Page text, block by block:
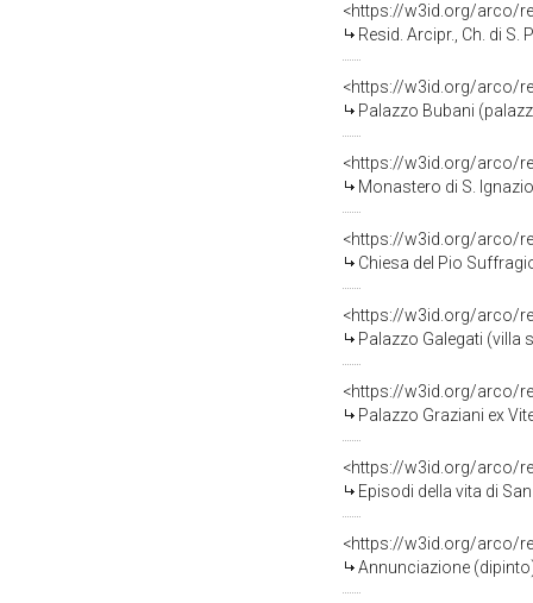
<https://w3id.org/arco/
Resid. Arcipr., Ch. di
<https://w3id.org/arco/
Palazzo Bubani
<https://w3id.org/arco/
Monastero di S.
<https://w3id.org/arco/
Chiesa del Pio
<https://w3id.org/arco/
Palazzo Galegati (villa
<https://w3id.org/arco/
Palazzo Graziani ex
<https://w3id.org/arco/
Episodi della vita di
<https://w3id.org/arco/
Annunciazione